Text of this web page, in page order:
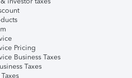
Pricing
Business Taxes
Taxes